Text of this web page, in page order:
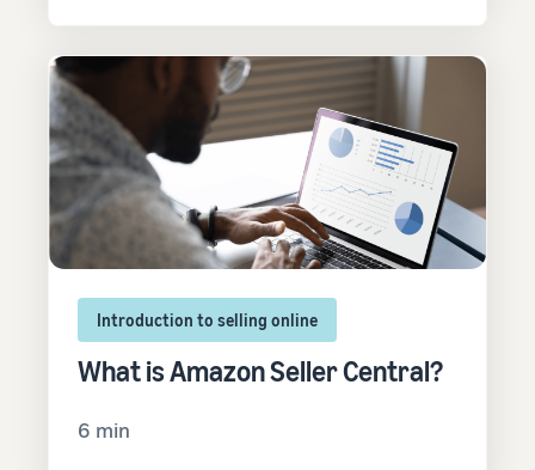
Introduction to selling online
What is Amazon Seller Central?
6 min